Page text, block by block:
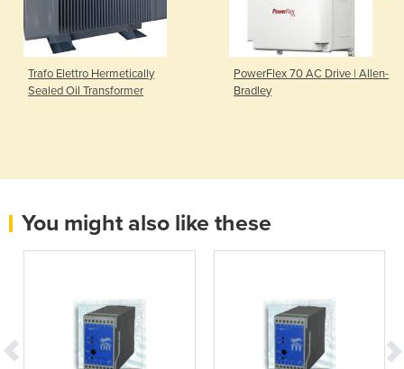
Trafo Elettro Hermetically
Sealed Oil Transformer
PowerFlex 70 AC Drive | Allen-
Bradley
You might also like these